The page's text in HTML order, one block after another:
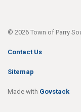
© 2026 Town of Parry
Contact Us
Sitemap
Made with Govstack